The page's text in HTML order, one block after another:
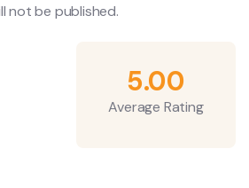
not be published.
5.00
Average Rating